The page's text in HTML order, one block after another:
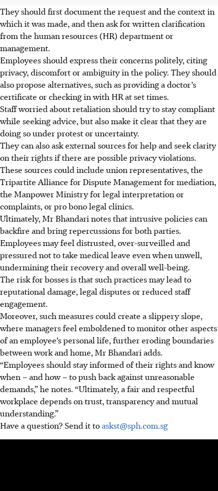
They should first document the request and the context in
which it was made, and then ask for written clarification
from the human resources (HR) department or
management.
Employees should express their concerns politely, citing
privacy, discomfort or ambiguity in the policy. They should
also propose alternatives, such as providing a doctor’s
certificate or checking in with HR at set times.
Staff worried about retaliation should try to stay compliant
while seeking advice, but also make it clear that they are
doing so under protest or uncertainty.
They can also ask external sources for help and seek clarity
on their rights if there are possible privacy violations.
These sources could include union representatives, the
Tripartite Alliance for Dispute Management for mediation,
the Manpower Ministry for legal interpretation or
complaints, or pro bono legal clinics.
Ultimately, Mr Bhandari notes that intrusive policies can
backfire and bring repercussions for both parties.
Employees may feel distrusted, over-surveilled and
pressured not to take medical leave even when unwell,
undermining their recovery and overall well-being.
The risk for bosses is that such practices may lead to
reputational damage, legal disputes or reduced staff
engagement.
Moreover, such measures could create a slippery slope,
where managers feel emboldened to monitor other aspects
of an employee’s personal life, further eroding boundaries
between work and home, Mr Bhandari adds.
“Employees should stay informed of their rights and know
when – and how – to push back against unreasonable
demands,” he notes. “Ultimately, a fair and respectful
workplace depends on trust, transparency and mutual
understanding.”
Have a question? Send it toaskst@sph.com.sg